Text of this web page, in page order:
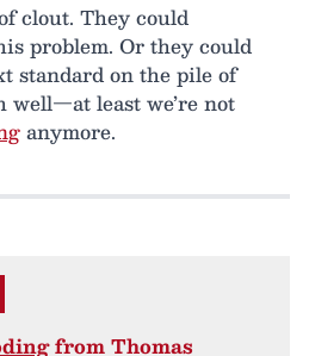
clout. They could
problem. Or they could
standard on the pile of
well—at least we’re not
anymore.
from Thomas